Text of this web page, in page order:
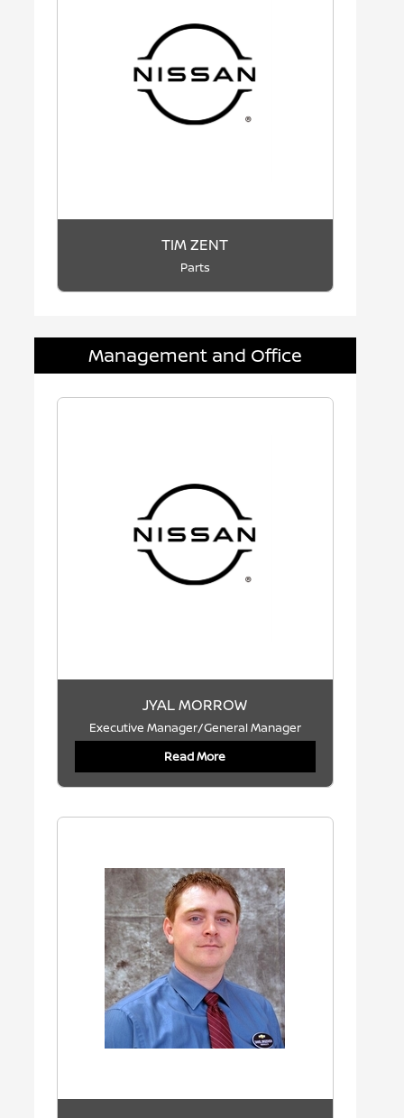
TIM ZENT
Parts
Management and Office
JYAL MORROW
Executive Manager/General Manager
Read More